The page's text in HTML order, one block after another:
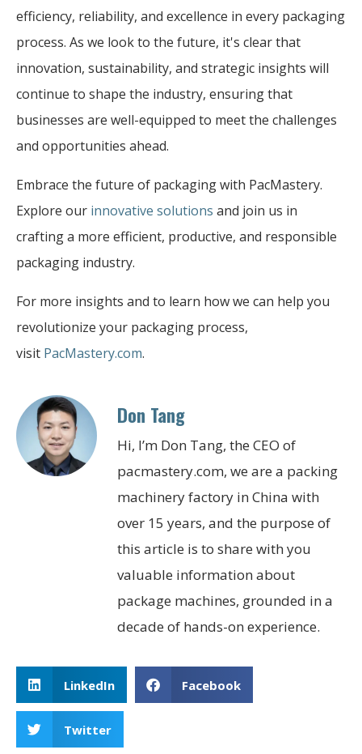
efficiency, reliability, and excellence in every packaging
process. As we look to the future, it's clear that
innovation, sustainability, and strategic insights will
continue to shape the industry, ensuring that
businesses are well-equipped to meet the challenges
and opportunities ahead.
Embrace the future of packaging with PacMastery.
Explore our innovative solutions and join us in
crafting a more efficient, productive, and responsible
packaging industry.
For more insights and to learn how we can help you
revolutionize your packaging process,
visit PacMastery.com.
Don Tang
Hi, I’m Don Tang, the CEO of
pacmastery.com, we are a packing
machinery factory in China with
over 15 years, and the purpose of
this article is to share with you
valuable information about
package machines, grounded in a
decade of hands-on experience.
LinkedIn Facebook
Twitter